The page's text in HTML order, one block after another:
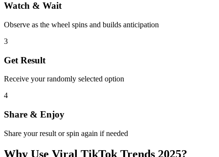
Watch & Wait
Observe as the wheel spins and builds anticipation
3
Get Result
Receive your randomly selected option
4
Share & Enjoy
Share your result or spin again if needed
Why Use Viral TikTok Trends 2025?